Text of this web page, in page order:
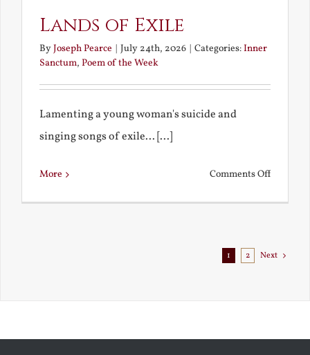
Lands of Exile
ByJoseph Pearce July 24th, 2026 Categories:Inner
Sanctum, Poem of the Week
Lamenting a young woman's suicide and
singing songs of exile... [...]
More Comments Offon
1 2 Next